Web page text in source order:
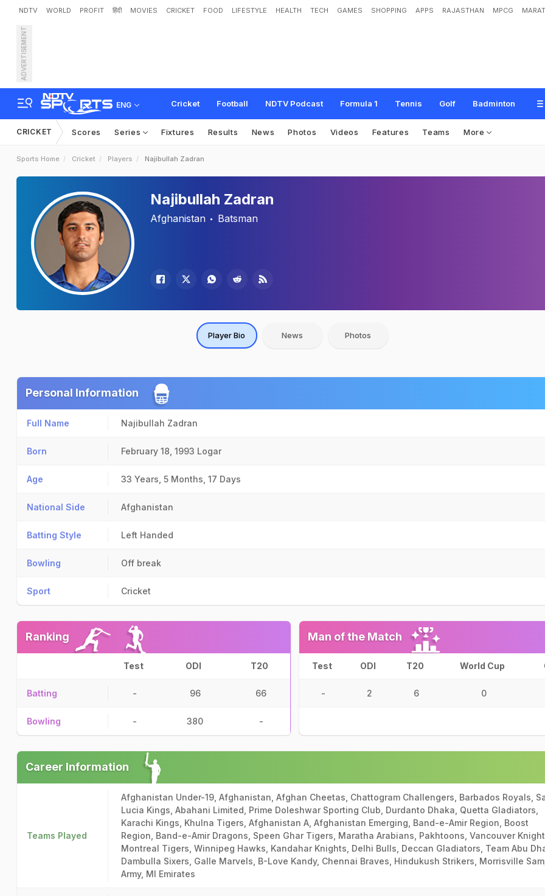
NDTV WORLD PROFIT हिंदी MOVIES CRICKET FOOD LIFESTYLE HEALTH TECH GAMES SHOPPING APPS RAJASTHAN MPCG
ADVERTISEMENT
ENG Cricket Football NDTV Podcast Formula 1 Tennis Golf Badminton
CRICKET Scores Series Fixtures Results News Photos Videos Features Teams More
Sports Home Cricket Players Najibullah Zadran
Najibullah Zadran
Afghanistan Batsman
Player Bio News Photos
Personal Information
Full Name Najibullah Zadran
Born February 18, 1993 Logar
Age 33 Years, 5 Months, 17 Days
National Side Afghanistan
Batting Style Left Handed
Bowling Off break
Sport Cricket
Ranking
Test ODI T20
Batting - 96 66
Bowling - 380 -
Man of the Match
Test ODI T20 World Cup
- 2 6 0
Career Information
Teams Played
Afghanistan Under-19, Afghanistan, Afghan Cheetas, Chattogram Challengers, Barbados Royals,
Lucia Kings, Abahani Limited, Prime Doleshwar Sporting Club, Durdanto Dhaka, Quetta Gladiators,
Karachi Kings, Khulna Tigers, Afghanistan A, Afghanistan Emerging, Band-e-Amir Region, Boost
Region, Band-e-Amir Dragons, Speen Ghar Tigers, Maratha Arabians, Pakhtoons, Vancouver
Montreal Tigers, Winnipeg Hawks, Kandahar Knights, Delhi Bulls, Deccan Gladiators, Team Abu
Dambulla Sixers, Galle Marvels, B-Love Kandy, Chennai Braves, Hindukush Strikers, Morrisville
Army, MI Emirates